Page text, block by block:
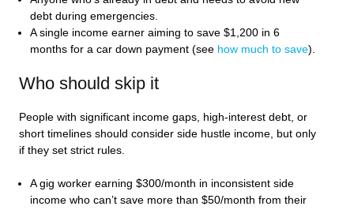
debt during emergencies.
A single income earner aiming to save $1,200 in 6
months for a car down payment (see how much to save).
Who should skip it
People with significant income gaps, high-interest debt, or
short timelines should consider side hustle income, but only
if they set strict rules.
A gig worker earning $300/month in inconsistent side
income who can’t save more than $50/month from their